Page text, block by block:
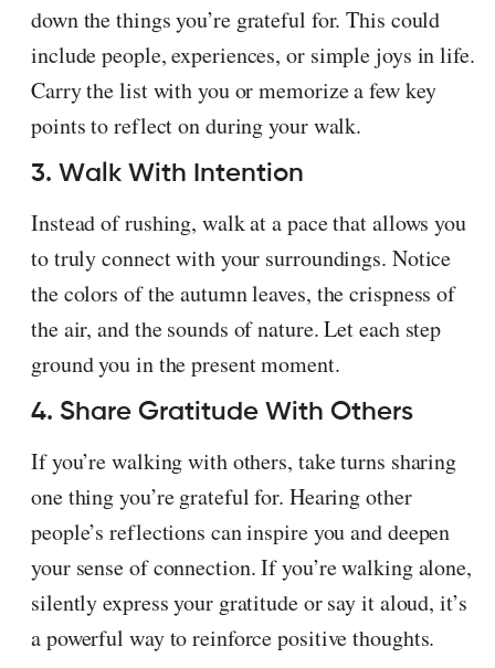
down the things you’re grateful for. This could
include people, experiences, or simple joys in life.
Carry the list with you or memorize a few key
points to reflect on during your walk.
3. Walk With Intention
Instead of rushing, walk at a pace that allows you
to truly connect with your surroundings. Notice
the colors of the autumn leaves, the crispness of
the air, and the sounds of nature. Let each step
ground you in the present moment.
4. Share Gratitude With Others
If you’re walking with others, take turns sharing
one thing you’re grateful for. Hearing other
people’s reflections can inspire you and deepen
your sense of connection. If you’re walking alone,
silently express your gratitude or say it aloud, it’s
a powerful way to reinforce positive thoughts.